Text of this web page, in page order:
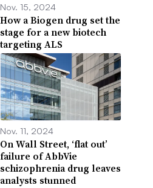
Nov. 15, 2024
How a Biogen drug set the
stage for a new biotech
targeting ALS
Nov. 11, 2024
On Wall Street, ‘flat out’
failure of AbbVie
schizophrenia drug leaves
analysts stunned